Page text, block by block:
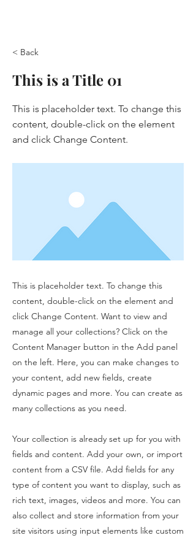
< Back
This is a Title 01
This is placeholder text. To change this
content, double-click on the element
and click Change Content.
This is placeholder text. To change this
content, double-click on the element and
click Change Content. Want to view and
manage all your collections? Click on the
Content Manager button in the Add panel
on the left. Here, you can make changes to
your content, add new fields, create
dynamic pages and more. You can create as
many collections as you need.
Your collection is already set up for you with
fields and content. Add your own, or import
content from a CSV file. Add fields for any
type of content you want to display, such as
rich text, images, videos and more. You can
also collect and store information from your
site visitors using input elements like custom